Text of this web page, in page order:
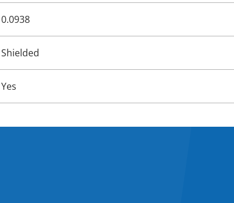
0.0938
Shielded
Yes